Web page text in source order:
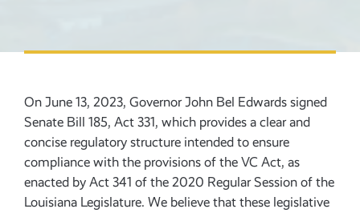
On June 13, 2023, Governor John Bel Edwards signed
Senate Bill 185, Act 331, which provides a clear and
concise regulatory structure intended to ensure
compliance with the provisions of the VC Act, as
enacted by Act 341 of the 2020 Regular Session of the
Louisiana Legislature. We believe that these legislative